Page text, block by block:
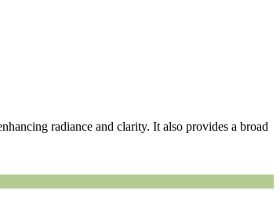
radiance and clarity. It also provides a broad